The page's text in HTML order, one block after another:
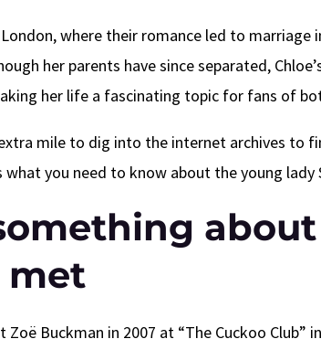
where their romance led to
her parents have since separated,
her life a fascinating topic for fans of
mile to dig into the internet archives to
what you need to know about the young lady
about
met
Zoë Buckman in 2007 at “The Cuckoo Club”